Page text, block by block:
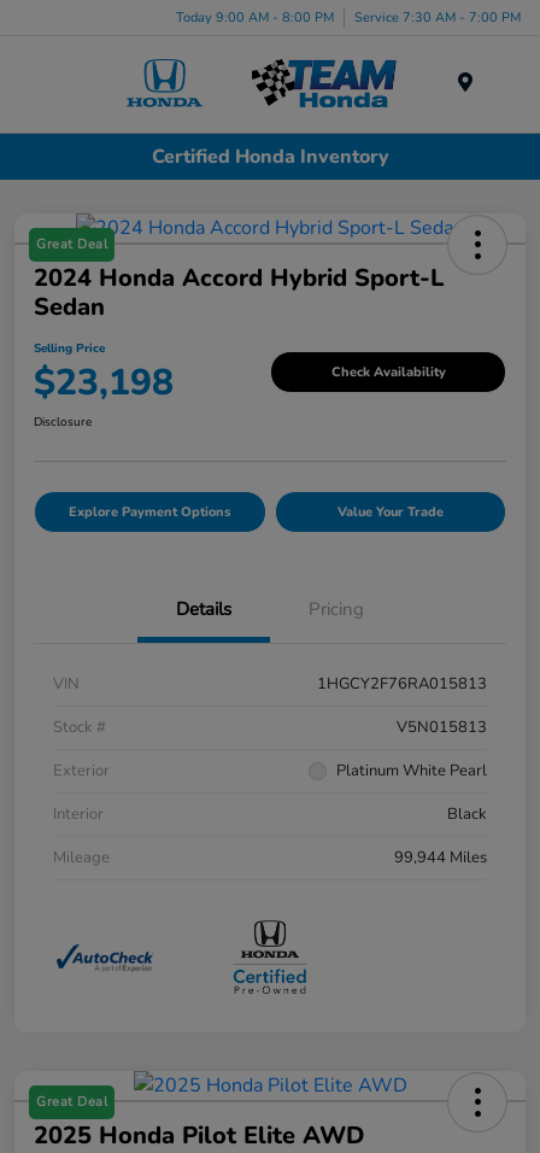
Today 9:00 AM - 8:00 PM Service 7:30 AM - 7:00 PM
Certified Honda Inventory
Great Deal
2024 Honda Accord Hybrid Sport-L
Sedan
Selling Price
$23,198 Check Availability
Disclosure
Explore Payment Options Value Your Trade
Details Pricing
VIN
1HGCY2F76RA015813
Stock #
V5N015813
Exterior
Platinum White Pearl
Interior
Black
Mileage
99,944 Miles
Great Deal
2025 Honda Pilot Elite AWD